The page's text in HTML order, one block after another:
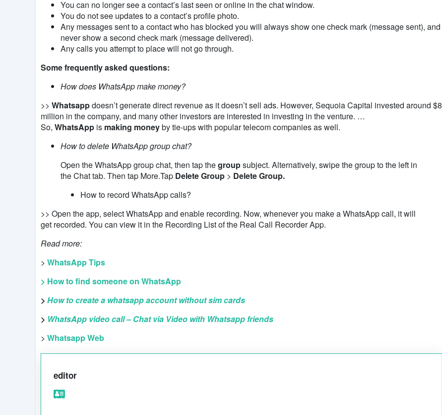
You can no longer see a contact’s last seen or online in the chat window.
You do not see updates to a contact’s profile photo.
Any messages sent to a contact who has blocked you will always show one check mark (message sent), and
never show a second check mark (message delivered).
Any calls you attempt to place will not go through.
Some frequently asked questions:
How does WhatsApp make money?
>> Whatsappdoesn’t generate direct revenue as it doesn’t sell ads. However, Sequoia Capital invested around $8
million in the company, and many other investors are interested in investing in the venture. …
So, WhatsApp is making moneyby tie-ups with popular telecom companies as well.
How to delete WhatsApp group chat?
Open the WhatsApp group chat, then tap thegroupsubject. Alternatively, swipe the group to the left in
the Chat tab. Then tap More.Tap Delete Group > Delete Group.
How to record WhatsApp calls?
>> Open the app, select WhatsAppand enable recording. Now, whenever you make aWhatsApp call, it will
get recorded. You can view it in the Recording List of the Real Call Recorder App.
Read more:
> WhatsApp Tips
> How to find someone on WhatsApp
> How to create a whatsapp account without sim cards
> WhatsApp video call – Chat via Video with Whatsapp friends
> Whatsapp Web
editor